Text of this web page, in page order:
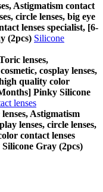
Astigmatism contact
circle lenses, big eye
lenses specialist, [6-
(2pcs) Silicone
lenses,
cosplay lenses,
high quality color
Pinky Silicone
lenses
Astigmatism
lenses, circle lenses,
contact lenses
Gray (2pcs)